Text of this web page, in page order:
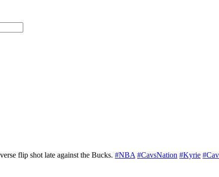
flip shot late against the Bucks. #NBA #CavsNation #Kyrie